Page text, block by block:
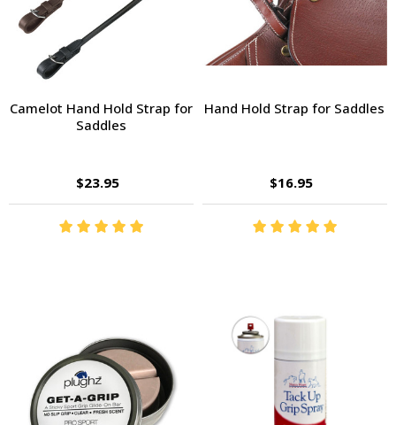
Camelot Hand Hold Strap for
Saddles
$23.95
Hand Hold Strap for Saddles
$16.95